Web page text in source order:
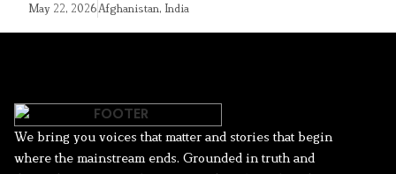
May 22, 2026Afghanistan, India
We bring you voices that matter and stories that begin
where the mainstream ends. Grounded in truth and